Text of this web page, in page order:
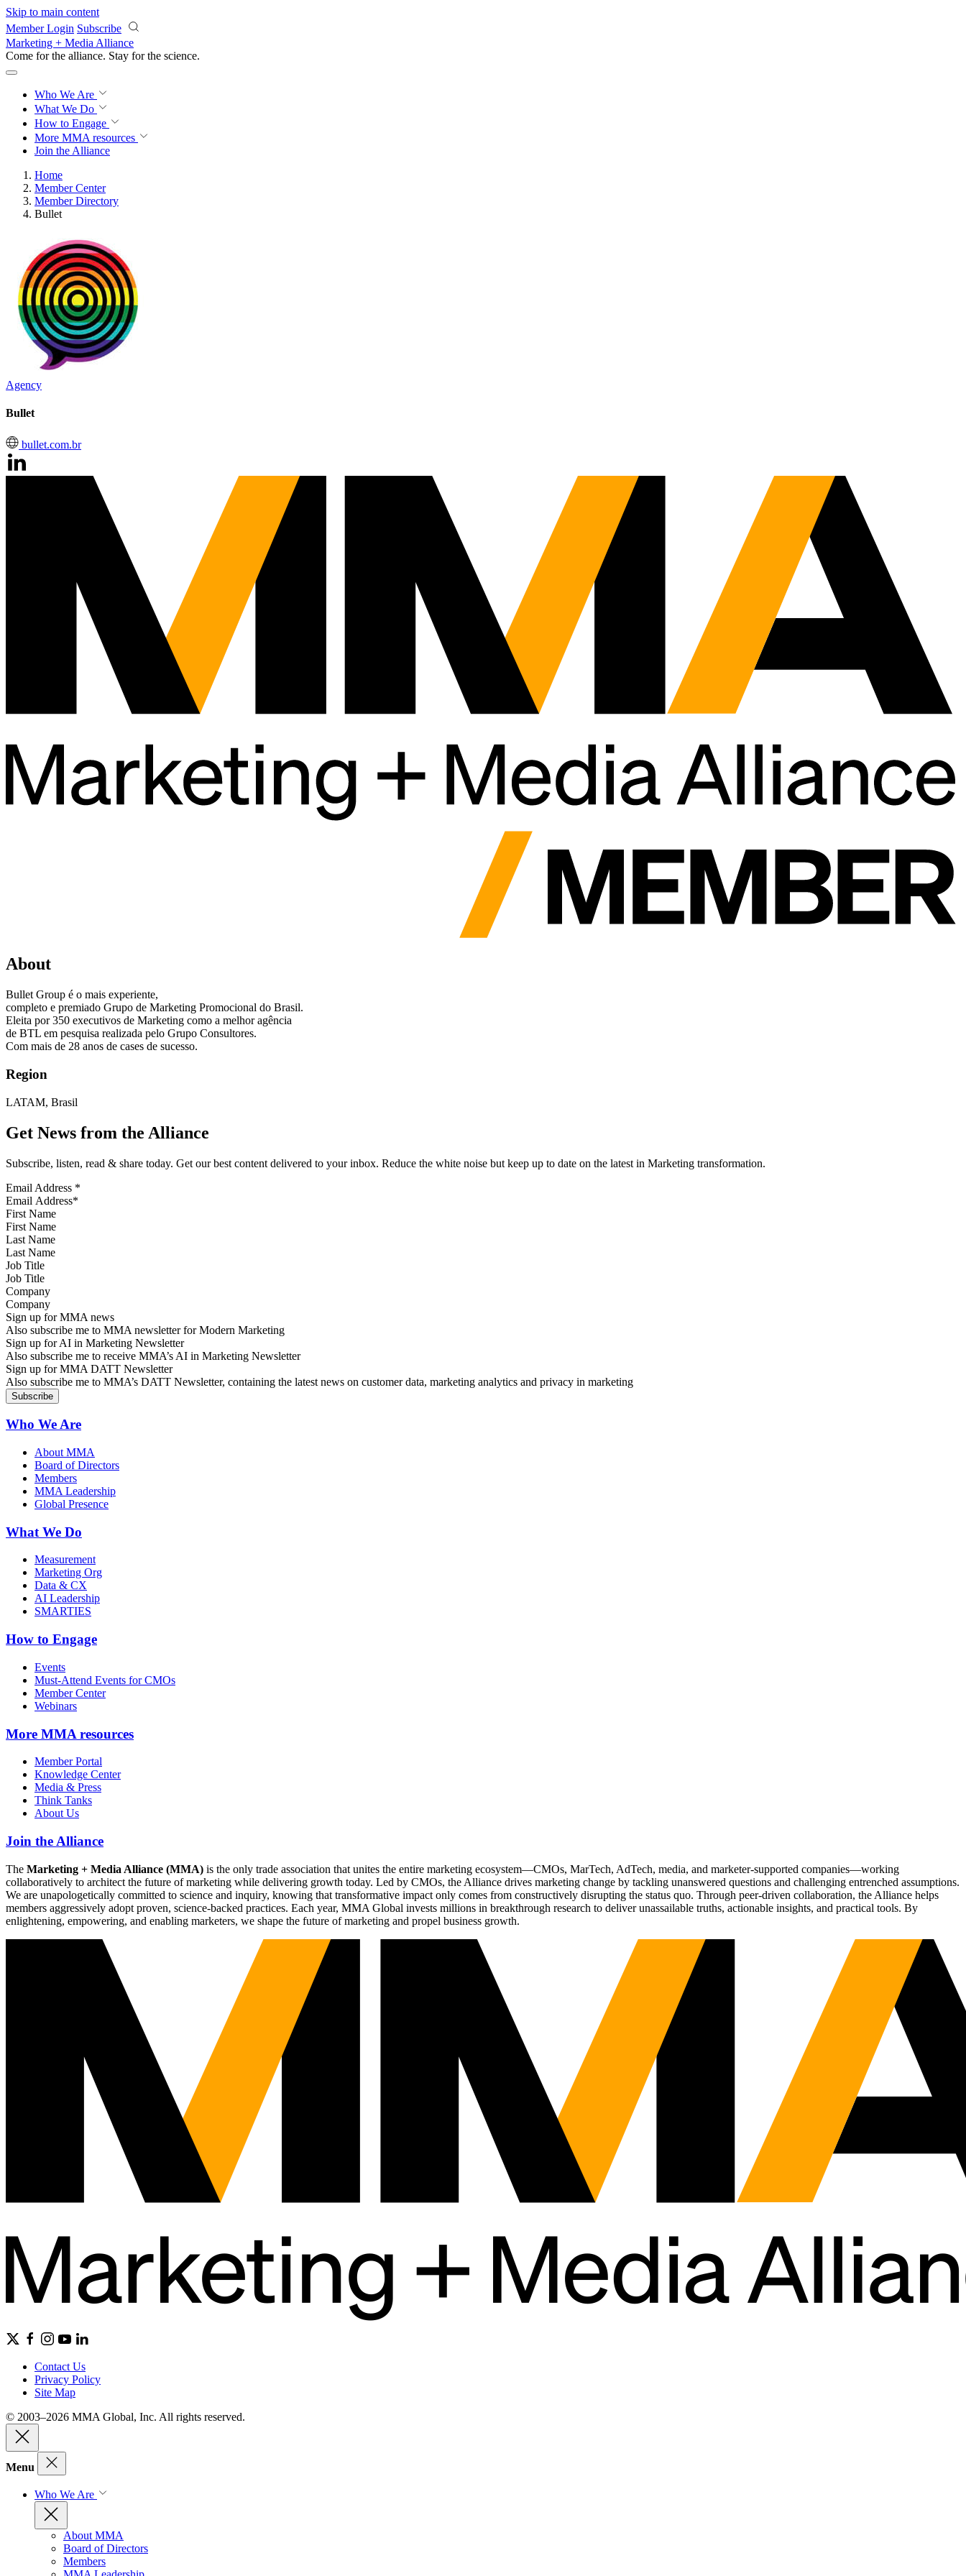
Skip to main content
Member Login Subscribe
Marketing + Media Alliance
Come for the alliance. Stay for the science.
Who We Are
What We Do
How to Engage
More MMA resources
Join the Alliance
Home
Member Center
Member Directory
Bullet
Agency
Bullet
bullet.com.br
About
Bullet Group é o mais experiente,
completo e premiado Grupo de Marketing Promocional do Brasil.
Eleita por 350 executivos de Marketing como a melhor agência
de BTL em pesquisa realizada pelo Grupo Consultores.
Com mais de 28 anos de cases de sucesso.
Region
LATAM, Brasil
Get News from the Alliance
Subscribe, listen, read & share today. Get our best content delivered to your inbox. Reduce the white noise but keep up to date on the latest in Marketing transformation.
Email Address *
First Name
Last Name
Job Title
Company
Sign up for MMA news
Also subscribe me to MMA newsletter for Modern Marketing
Sign up for AI in Marketing Newsletter
Also subscribe me to receive MMA’s AI in Marketing Newsletter
Sign up for MMA DATT Newsletter
Also subscribe me to MMA’s DATT Newsletter, containing the latest news on customer data, marketing analytics and privacy in marketing
Who We Are
About MMA
Board of Directors
Members
MMA Leadership
Global Presence
What We Do
Measurement
Marketing Org
Data & CX
AI Leadership
SMARTIES
How to Engage
Events
Must-Attend Events for CMOs
Member Center
Webinars
More MMA resources
Member Portal
Knowledge Center
Media & Press
Think Tanks
About Us
Join the Alliance
The Marketing + Media Alliance (MMA) is the only trade association that unites the entire marketing ecosystem—CMOs, MarTech, AdTech, media, and marketer-supported companies—working
collaboratively to architect the future of marketing while delivering growth today. Led by CMOs, the Alliance drives marketing change by tackling unanswered questions and challenging entrenched assumptions.
We are unapologetically committed to science and inquiry, knowing that transformative impact only comes from constructively disrupting the status quo. Through peer-driven collaboration, the Alliance helps
members aggressively adopt proven, science-backed practices. Each year, MMA Global invests millions in breakthrough research to deliver unassailable truths, actionable insights, and practical tools. By
enlightening, empowering, and enabling marketers, we shape the future of marketing and propel business growth.
Contact Us
Privacy Policy
Site Map
© 2003–2026 MMA Global, Inc. All rights reserved.
Menu
Who We Are
About MMA
Board of Directors
Members